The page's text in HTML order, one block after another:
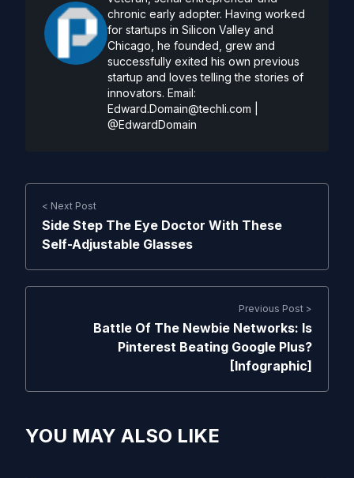
chronic early adopter. Having worked
for startups in Silicon Valley and
Chicago, he founded, grew and
successfully exited his own previous
startup and loves telling the stories of
innovators. Email:
Edward.Domain@techli.com
@EdwardDomain
< Next Post
Side Step The Eye Doctor With These
Self-Adjustable Glasses
Previous Post >
Battle Of The Newbie Networks: Is
Pinterest Beating Google Plus?
[Infographic]
YOU MAY ALSO LIKE